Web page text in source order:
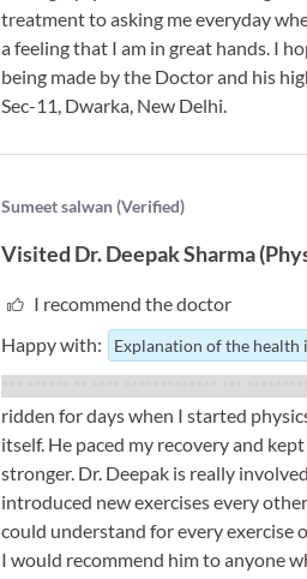
treatment to asking me everyday
a feeling that I am in great hands. I
being made by the Doctor and his
Sec-11, Dwarka, New Delhi.
Sumeet salwan (Verified)
Visited Dr. Deepak Sharma(
I recommend the doctor
Happy with:
Explanation of the health
ridden for days when I started
itself. He paced my recovery and
stronger. Dr. Deepak is really
introduced new exercises every
could understand for every exercise
I would recommend him to anyone